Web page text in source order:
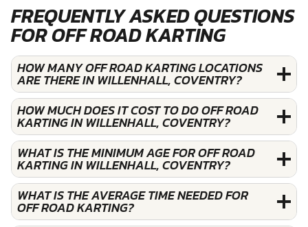
FREQUENTLY ASKED QUESTIONS
FOR OFF ROAD KARTING
HOW MANY OFF ROAD KARTING LOCATIONS
ARE THERE IN WILLENHALL, COVENTRY?
HOW MUCH DOES IT COST TO DO OFF ROAD
KARTING IN WILLENHALL, COVENTRY?
WHAT IS THE MINIMUM AGE FOR OFF ROAD
KARTING IN WILLENHALL, COVENTRY?
WHAT IS THE AVERAGE TIME NEEDED FOR
OFF ROAD KARTING?